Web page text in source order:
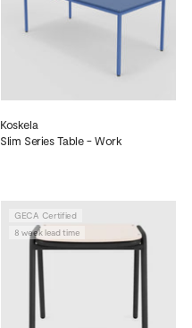
Koskela
Slim Series Table - Work
GECA Certified
8 week lead time